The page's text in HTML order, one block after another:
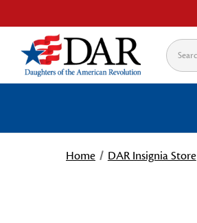
Search
Home DAR Insignia Store